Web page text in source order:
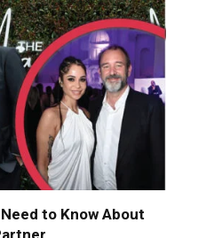
to Know About